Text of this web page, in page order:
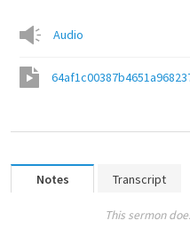
Audio
Notes Transcript
This sermon